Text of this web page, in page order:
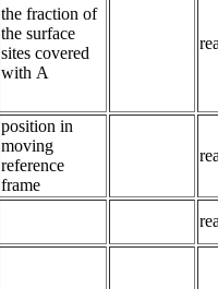
the fraction of
the surface
sites covered
with A
position in
moving
reference
frame